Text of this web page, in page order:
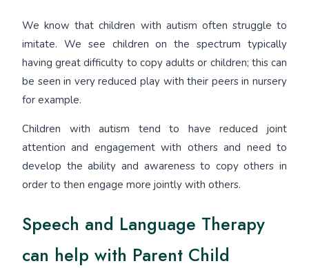
We know that children with autism often struggle to
imitate. We see children on the spectrum typically
having great difficulty to copy adults or children; this can
be seen in very reduced play with their peers in nursery
for example.
Children with autism tend to have reduced joint
attention and engagement with others and need to
develop the ability and awareness to copy others in
order to then engage more jointly with others.
Speech and Language Therapy
can help with Parent Child